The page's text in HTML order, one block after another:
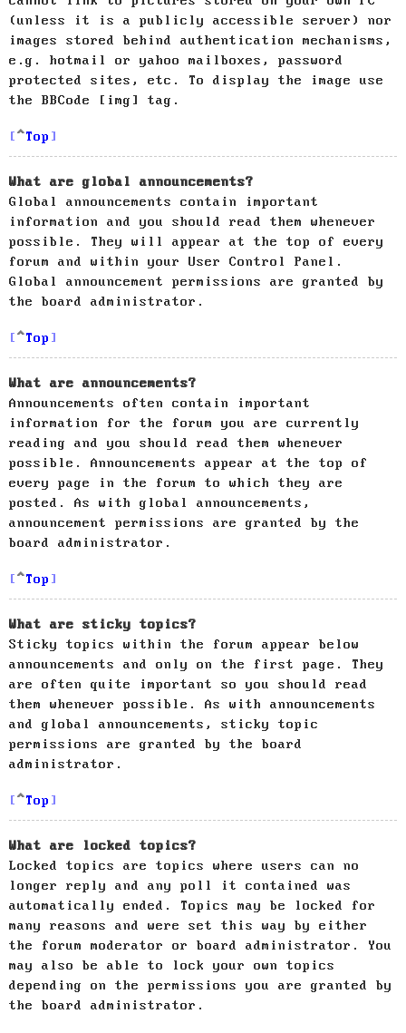
(unless it is a publicly accessible server) nor
images stored behind authentication mechanisms,
e.g. hotmail or yahoo mailboxes, password
protected sites, etc. To display the image use
the BBCode [img] tag.
Top
What are global announcements?
Global announcements contain important
information and you should read them whenever
possible. They will appear at the top of every
forum and within your User Control Panel.
Global announcement permissions are granted by
the board administrator.
Top
What are announcements?
Announcements often contain important
information for the forum you are currently
reading and you should read them whenever
possible. Announcements appear at the top of
every page in the forum to which they are
posted. As with global announcements,
announcement permissions are granted by the
board administrator.
Top
What are sticky topics?
Sticky topics within the forum appear below
announcements and only on the first page. They
are often quite important so you should read
them whenever possible. As with announcements
and global announcements, sticky topic
permissions are granted by the board
administrator.
Top
What are locked topics?
Locked topics are topics where users can no
longer reply and any poll it contained was
automatically ended. Topics may be locked for
many reasons and were set this way by either
the forum moderator or board administrator. You
may also be able to lock your own topics
depending on the permissions you are granted by
the board administrator.